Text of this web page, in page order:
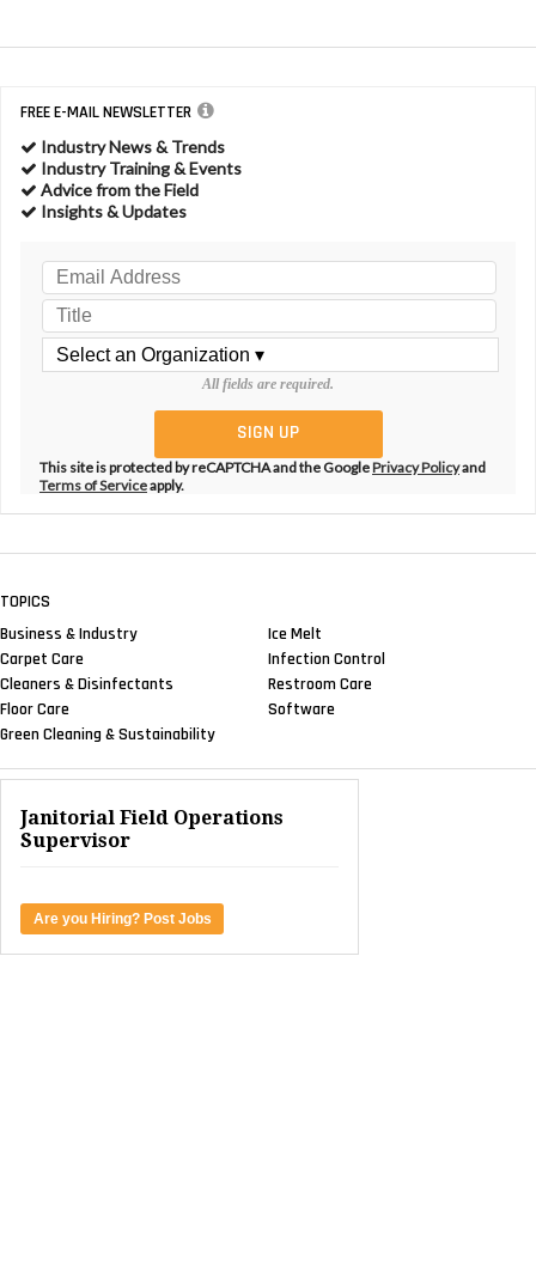
FREE E-MAIL NEWSLETTER
Industry News & Trends
Industry Training & Events
Advice from the Field
Insights & Updates
All fields are required.
This site is protected by reCAPTCHA and the GooglePrivacy Policyand
Terms of Serviceapply.
TOPICS
Business & Industry
Carpet Care
Cleaners & Disinfectants
Floor Care
Green Cleaning & Sustainability
Ice Melt
Infection Control
Restroom Care
Software
Janitorial Field Operations
Supervisor
Are you Hiring? Post Jobs